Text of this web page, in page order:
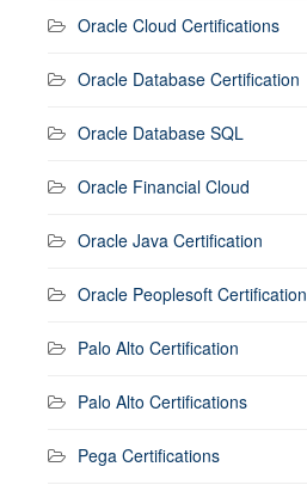
Oracle Cloud Certifications
Oracle Database Certification
Oracle Database SQL
Oracle Financial Cloud
Oracle Java Certification
Oracle Peoplesoft Certification
Palo Alto Certification
Palo Alto Certifications
Pega Certifications